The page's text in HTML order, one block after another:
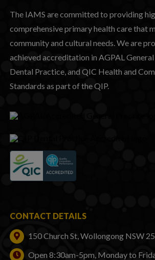
The IAMS are committed to providing
comprehensive primary health care that
community and cultural needs. We are
achieved accreditation in AGPAL
Dental Practice, and QIC Health and
Standards as part of the QIP.
CONTACT DETAILS
150 Church St, Wollongong NSW
Open 8:30am-5pm, Monday to